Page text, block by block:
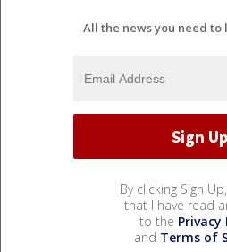
All the news you need to
By clicking Sign
that I have read
to the Privacy
and Terms of